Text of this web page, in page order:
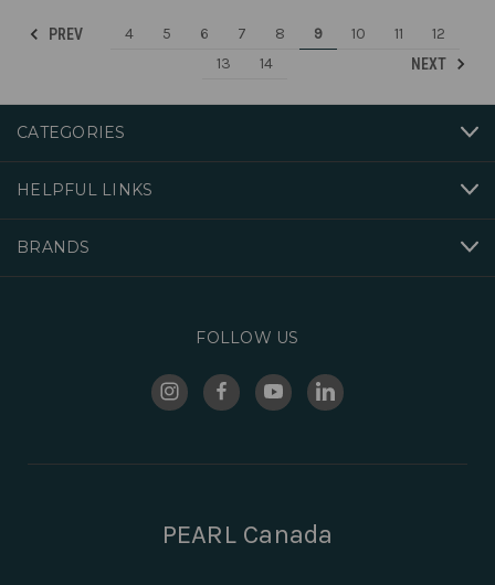
PREV 4 5 6 7 8 9 10 11
12
13
14 NEXT
CATEGORIES
HELPFUL LINKS
BRANDS
FOLLOW US
PEARL Canada